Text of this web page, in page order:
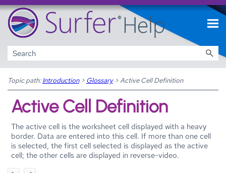
Skip To Main Content
Topic path: Introduction> Glossary>Active Cell Definition
Active Cell Definition
The active cell is the worksheet cell displayed with a heavy
border. Data are entered into this cell. If more than one cell
is selected, the first cell selected is displayed as the active
cell; the other cells are displayed in reverse-video.